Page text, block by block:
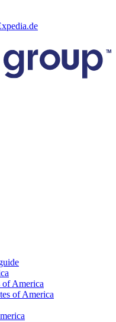
of America
of America